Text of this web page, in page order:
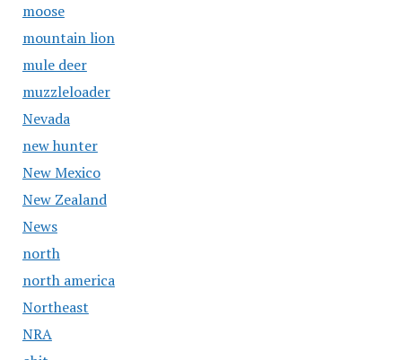
moose
mountain lion
mule deer
muzzleloader
Nevada
new hunter
New Mexico
New Zealand
News
north
north america
Northeast
NRA